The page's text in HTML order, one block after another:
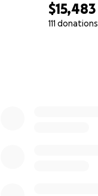
$15,483
111 donations